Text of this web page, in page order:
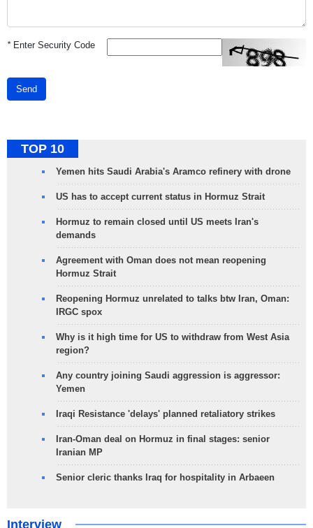
*Enter Security Code
Send
TOP 10
Yemen hits Saudi Arabia's Aramco refinery with drone
US has to accept current status in Hormuz Strait
Hormuz to remain closed until US meets Iran's
demands
Agreement with Oman does not mean reopening
Hormuz Strait
Reopening Hormuz unrelated to talks btw Iran, Oman:
IRGC spox
Why is it high time for US to withdraw from West Asia
region?
Any country joining Saudi aggression is aggressor:
Yemen
Iraqi Resistance 'delays' planned retaliatory strikes
Iran-Oman deal on Hormuz in final stages: senior
Iranian MP
Senior cleric thanks Iraq for hospitality in Arbaeen
Interview